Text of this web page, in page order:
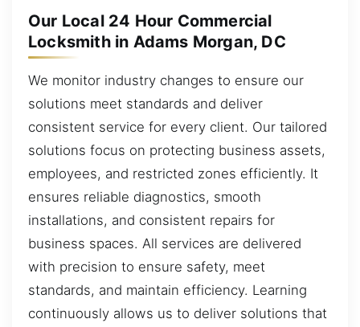
Our Local 24 Hour Commercial
Locksmith in Adams Morgan, DC
We monitor industry changes to ensure our
solutions meet standards and deliver
consistent service for every client. Our tailored
solutions focus on protecting business assets,
employees, and restricted zones efficiently. It
ensures reliable diagnostics, smooth
installations, and consistent repairs for
business spaces. All services are delivered
with precision to ensure safety, meet
standards, and maintain efficiency. Learning
continuously allows us to deliver solutions that